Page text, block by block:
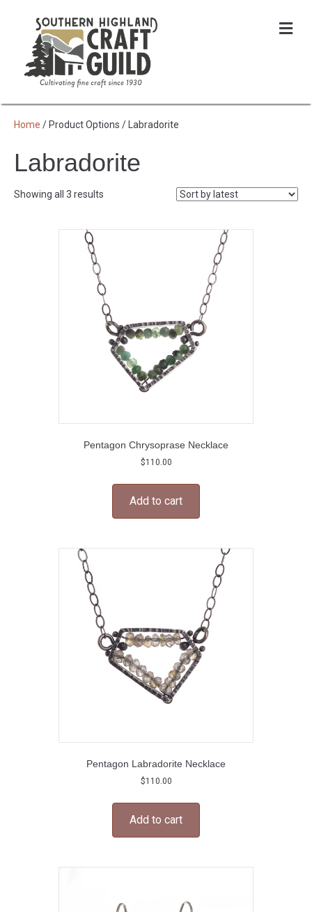
Home / Product Options / Labradorite
Labradorite
Showing all 3 results
Pentagon Chrysoprase Necklace
$110.00
Add to cart
Pentagon Labradorite Necklace
$110.00
Add to cart